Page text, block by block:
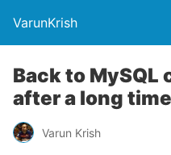
VarunKrish
Back to MySQL
after a long time
Varun Krish